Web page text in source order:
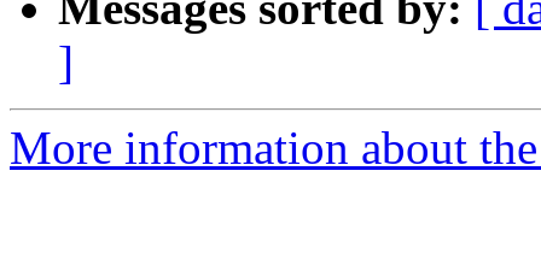
]
More information about